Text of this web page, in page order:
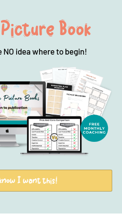
Book
NO idea where to begin!
I want this!